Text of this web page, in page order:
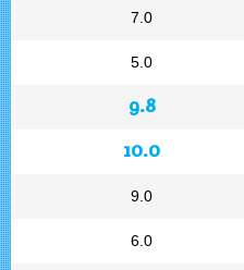
7.0
5.0
9.8
10.0
9.0
6.0